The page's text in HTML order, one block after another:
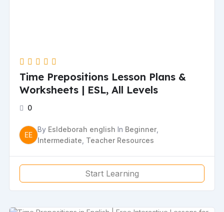
Time Prepositions Lesson Plans &
Worksheets | ESL, All Levels
0
EE
By Esldeborah english In Beginner
Intermediate Teacher Resources
Start Learning